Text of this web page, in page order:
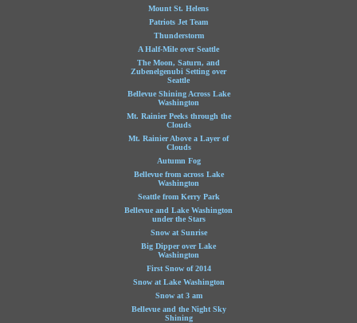
Mount St. Helens
Patriots Jet Team
Thunderstorm
A Half-Mile over Seattle
The Moon, Saturn, and
Zubenelgenubi Setting over
Seattle
Bellevue Shining Across Lake
Washington
Mt. Rainier Peeks through the
Clouds
Mt. Rainier Above a Layer of
Clouds
Autumn Fog
Bellevue from across Lake
Washington
Seattle from Kerry Park
Bellevue and Lake Washington
under the Stars
Snow at Sunrise
Big Dipper over Lake
Washington
First Snow of 2014
Snow at Lake Washington
Snow at 3 am
Bellevue and the Night Sky
Shining